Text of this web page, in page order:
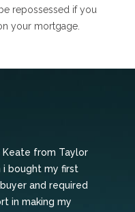
repossessed if you
your mortgage.
Keate from Taylor
i bought my first
and required
in making my